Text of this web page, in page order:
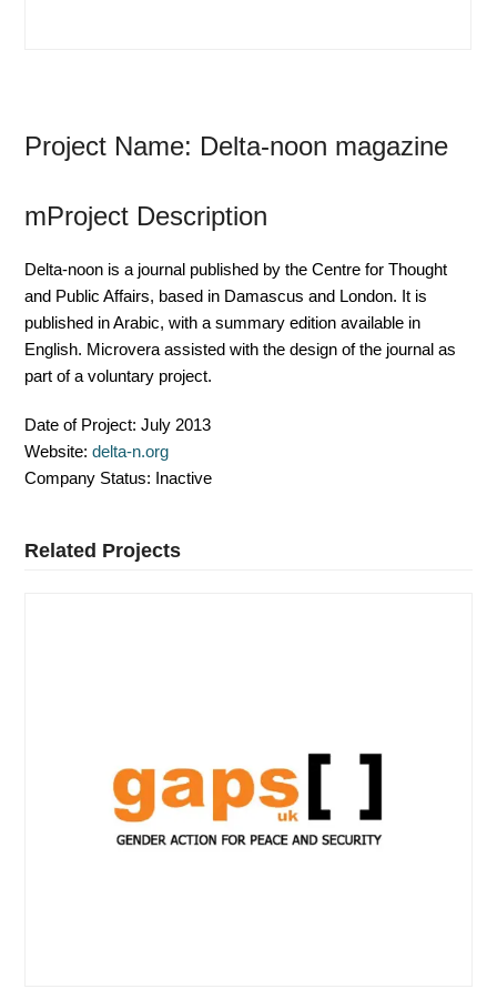
Project Name: Delta-noon magazine
mProject Description
Delta-noon is a journal published by the Centre for Thought
and Public Affairs, based in Damascus and London. It is
published in Arabic, with a summary edition available in
English. Microvera assisted with the design of the journal as
part of a voluntary project.
Date of Project: July 2013
Website: delta-n.org
Company Status: Inactive
Related Projects